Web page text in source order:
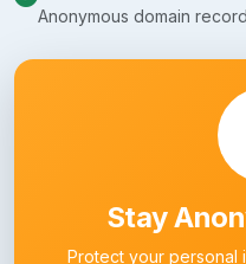
Anonymous domain
Stay
Protect your personal